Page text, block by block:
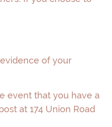
of your
event that you have a
at 174 Union Road